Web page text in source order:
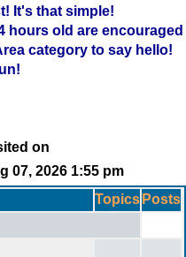
It's that simple!
hours old are encouraged
category to say hello!
on
07, 2026 1:55 pm
Topics Posts